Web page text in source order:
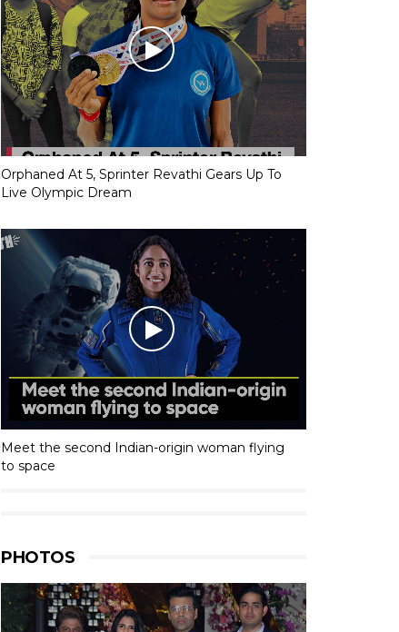
Orphaned At 5, Sprinter Revathi Gears Up To
Live Olympic Dream
Meet the second Indian-origin woman flying
to space
PHOTOS